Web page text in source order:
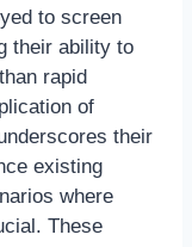
to screen
their ability to
rapid
of
their
existing
where
These